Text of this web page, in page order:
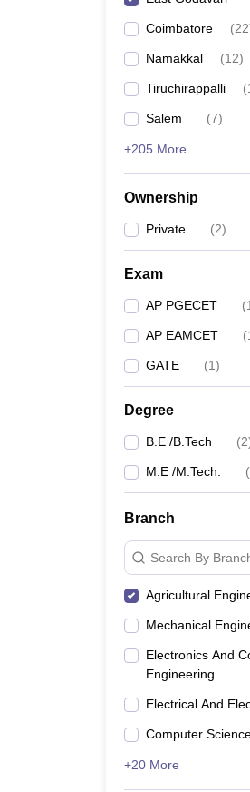
Coimbatore (22
Namakkal (12)
Tiruchirappalli (
Salem (7)
+205 More
Ownership
Private (2)
Exam
AP PGECET (1
AP EAMCET (
GATE (1)
Degree
B.E /B.Tech (2
M.E /M.Tech. (
Branch
Search By
Agricultural
Mechanical
Electronics And
Engineering
Electrical And
Computer
+20 More